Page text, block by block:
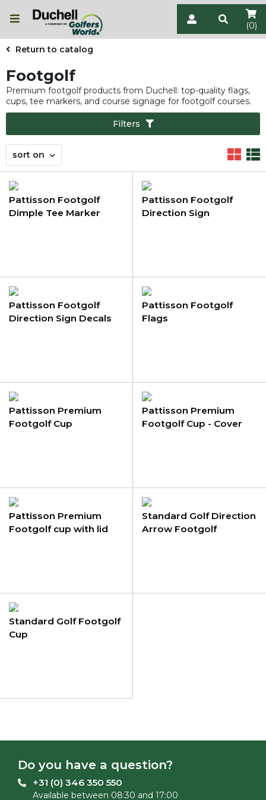
(0)
Return to catalog
Footgolf
Premium footgolf products from Duchell: top-quality flags,
cups, tee markers, and course signage for footgolf courses.
Filters
sort on
Pattisson Footgolf
Dimple Tee Marker
Pattisson Footgolf
Direction Sign
Pattisson Footgolf
Direction Sign Decals
Pattisson Footgolf
Flags
Pattisson Premium
Footgolf Cup
Pattisson Premium
Footgolf Cup - Cover
Pattisson Premium
Footgolf cup with lid
Standard Golf Direction
Arrow Footgolf
Standard Golf Footgolf
Cup
Do you have a question?
+31 (0) 346 350 550
Available between 08:30 and 17:00